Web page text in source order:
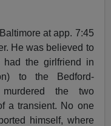
at app. 7:45
He was believed to
the girlfriend in
to the Bedford-
the two
a transient. No one
himself, where